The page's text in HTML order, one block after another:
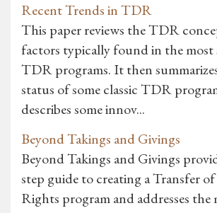
Recent Trends in TDR
This paper reviews the TDR
factors typically found in the most
TDR programs. It then
status of some classic TDR
describes some innov...
Beyond Takings and Givings
Beyond Takings and Givings
step guide to creating a Transfer
Rights program and addresses the